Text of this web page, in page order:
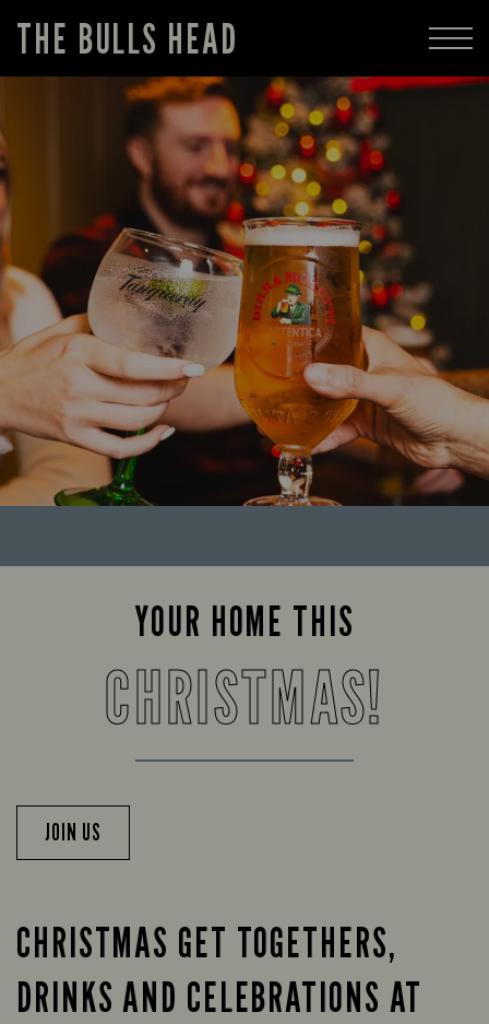
THE BULLS HEAD
YOUR HOME THIS
CHRISTMAS!
JOIN US
CHRISTMAS GET TOGETHERS,
DRINKS AND CELEBRATIONS AT